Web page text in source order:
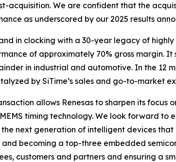
acquisition. We are confident that the
as underscored by our 2025 results
in clocking with a 30-year legacy of
of approximately 70% gross margin. It
in industrial and automotive. In the 12
by SiTime’s sales and go-to-market
allows Renesas to sharpen its
timing technology. We look forward
next generation of intelligent devices
becoming a top-three embedded
customers and partners and ensuring a